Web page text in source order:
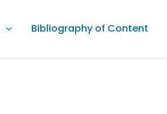
Bibliography of Content